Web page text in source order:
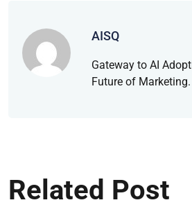
AISQ
Gateway to AI
Future of Marketing.
Related Post